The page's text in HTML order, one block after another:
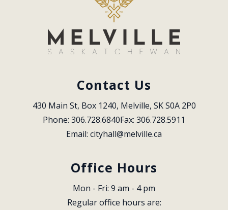
Contact Us
430 Main St, Box 1240, Melville, SK S0A 2P0
Phone: 306.728.6840Fax: 306.728.5911
Email: cityhall@melville.ca
Office Hours
Mon - Fri: 9 am - 4 pm
Regular office hours are: